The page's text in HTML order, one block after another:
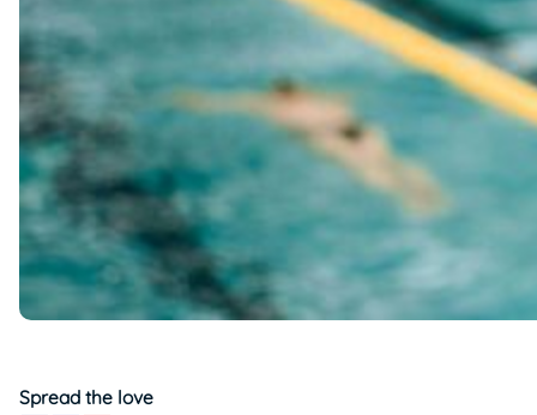
Spread the love